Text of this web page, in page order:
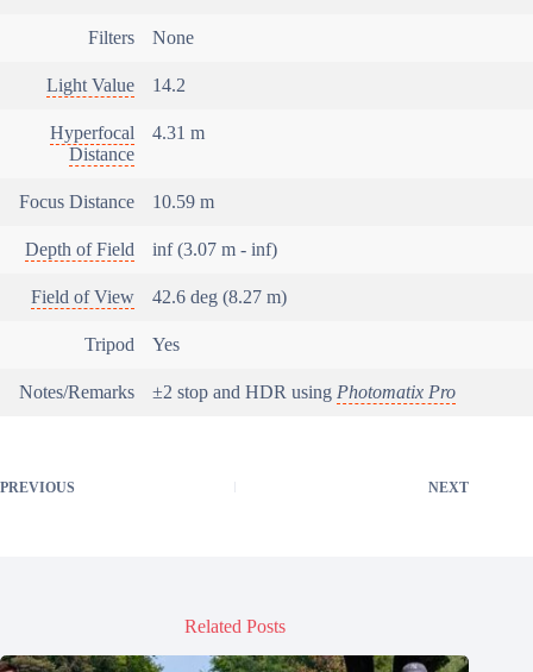
Filters None
Light Value 14.2
Hyperfocal
Distance
4.31 m
Focus Distance 10.59 m
Depth of Field inf (3.07 m - inf)
Field of View 42.6 deg (8.27 m)
Tripod Yes
Notes/Remarks ±2 stop and HDR using Photomatix Pro
PREVIOUS NEXT
Related Posts